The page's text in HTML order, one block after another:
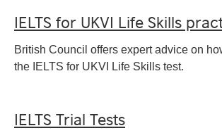
IELTS for UKVI Life Skills
British Council offers expert advice on
the IELTS for UKVI Life Skills test.
IELTS Trial Tests